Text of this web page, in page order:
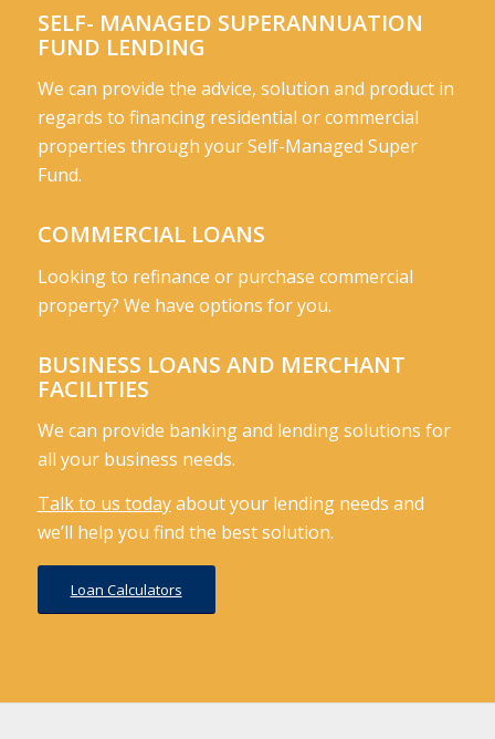
SELF- MANAGED SUPERANNUATION
FUND LENDING
We can provide the advice, solution and product in
regards to financing residential or commercial
properties through your Self-Managed Super
Fund.
COMMERCIAL LOANS
Looking to refinance or purchase commercial
property? We have options for you.
BUSINESS LOANS AND MERCHANT
FACILITIES
We can provide banking and lending solutions for
all your business needs.
Talk to us todayabout your lending needs and
we’ll help you find the best solution.
Loan Calculators